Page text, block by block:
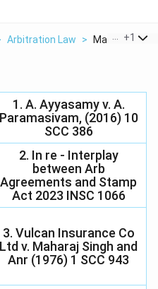
Arbitration Law > Match The
+1
1. A. Ayyasamy v. A.
Paramasivam, (2016) 10
SCC 386
2. In re - Interplay
between Arb
Agreements and Stamp
Act 2023 INSC 1066
3. Vulcan Insurance Co
Ltd v. Maharaj Singh and
Anr (1976) 1 SCC 943